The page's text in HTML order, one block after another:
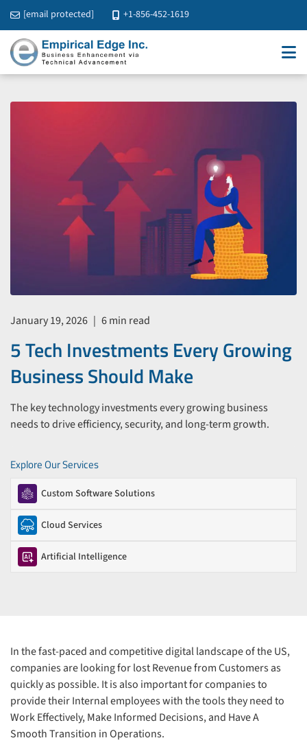
[email protected] +1-856-452-1619
January 19, 2026 | 6 min read
5 Tech Investments Every Growing
Business Should Make
The key technology investments every growing business
needs to drive efficiency, security, and long-term growth.
Explore Our Services
Custom Software Solutions
Cloud Services
Artificial Intelligence
In the fast-paced and competitive digital landscape of the US,
companies are looking for lost Revenue from Customers as
quickly as possible. It is also important for companies to
provide their Internal employees with the tools they need to
Work Effectively, Make Informed Decisions, and Have A
Smooth Transition in Operations.